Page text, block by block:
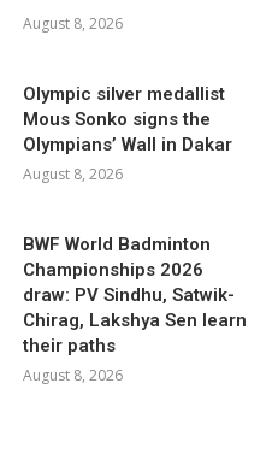
August 8, 2026
Olympic silver medallist
Mous Sonko signs the
Olympians’ Wall in Dakar
August 8, 2026
BWF World Badminton
Championships 2026
draw: PV Sindhu, Satwik-
Chirag, Lakshya Sen learn
their paths
August 8, 2026